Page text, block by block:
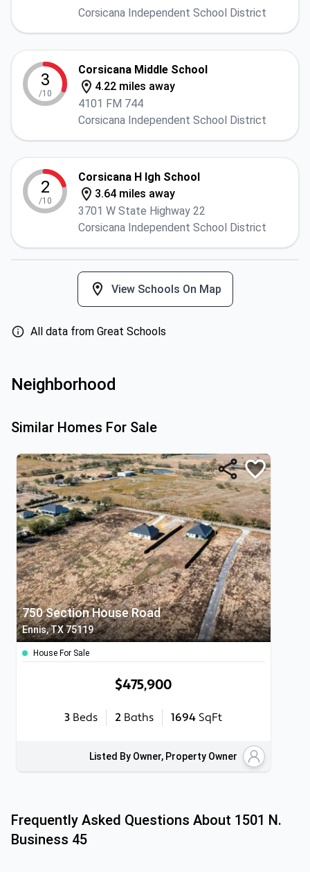
Corsicana Independent School District
3
/10
Corsicana Middle School
4.22 miles away
4101 FM 744
Corsicana Independent School District
2
/10
Corsicana H Igh School
3.64 miles away
3701 W State Highway 22
Corsicana Independent School District
View Schools On Map
All data from Great Schools
Neighborhood
Similar Homes For Sale
750 Section House Road
Ennis, TX 75119
House For Sale
$475,900
3 Beds 2 Baths 1694 SqFt
Listed By Owner, Property Owner
Frequently Asked Questions About 1501 N.
Business 45